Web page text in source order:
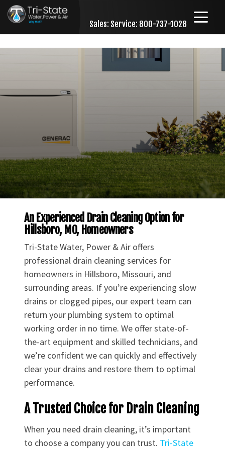
Sales: Service: 800-737-1028
An Experienced Drain Cleaning Option for
Hillsboro, MO, Homeowners
Tri-State Water, Power & Air offers
professional drain cleaning services for
homeowners in Hillsboro, Missouri, and
surrounding areas. If you’re experiencing slow
drains or clogged pipes, our expert team can
return your plumbing system to optimal
working order in no time. We offer state-of-
the-art equipment and skilled technicians, and
we’re confident we can quickly and effectively
clear your drains and restore them to optimal
performance.
A Trusted Choice for Drain Cleaning
When you need drain cleaning, it’s important
to choose a company you can trust. Tri-State